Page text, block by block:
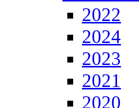
2022
2024
2023
2021
2020